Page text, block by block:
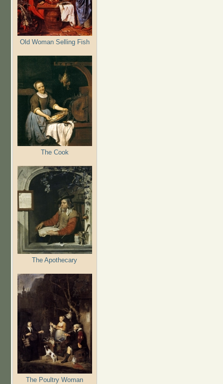
Old Woman Selling Fish
The Cook
The Apothecary
The Poultry Woman